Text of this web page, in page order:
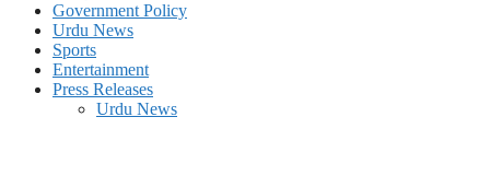
Government Policy
Urdu News
Sports
Entertainment
Press Releases
Urdu News